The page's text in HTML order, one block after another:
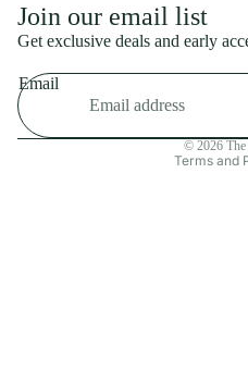
Join our email list
Get exclusive deals and early
Email
© 2026
Terms and
Shipping policy